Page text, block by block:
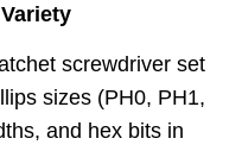
screwdriver set
sizes (PH0, PH1,
and hex bits in